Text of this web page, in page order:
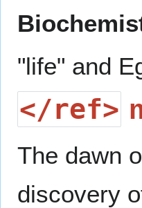
"life" and
</ref>
The dawn
discovery